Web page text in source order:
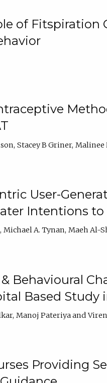
of Fitspiration
Stacey B Griner Malinee
User-
Intentions
Michael A. Tynan Maeh Al-
Behavioural
Based Study
Manoj Pateriya
Providing